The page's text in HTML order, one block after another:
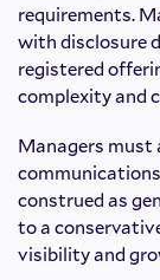
requirements.
with disclosure
registered
complexity and
Managers must
construed as
to a
visibility and